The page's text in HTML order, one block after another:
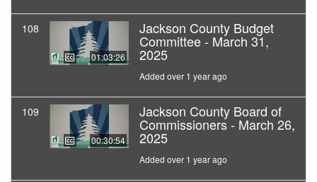
108
01:03:26
Jackson County Budget
Committee - March 31,
2025
Added over 1 year ago
109
00:30:54
Jackson County Board of
Commissioners - March 26,
2025
Added over 1 year ago